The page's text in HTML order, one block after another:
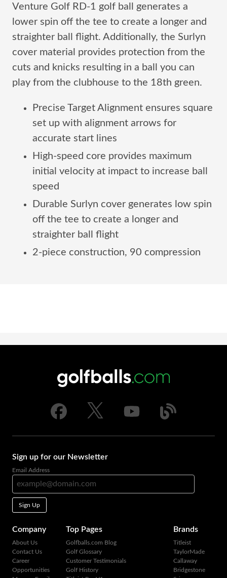
Venture Golf RD-1 golf ball generates a
lower spin off the tee to create a longer and
straighter ball flight. Additionally, the Surlyn
cover material provides protection from the
cuts and knicks resulting in a ball you can
play from the clubhouse to the 18th green.
Precise Target Alignment ensures square
set up with alignment arrows for
accurate start lines
High-speed core provides maximum
initial velocity at impact to increase ball
speed
Durable Surlyn cover generates low spin
off the tee to create a longer and
straighter ball flight
2-piece construction, 90 compression
Sign up for our Newsletter
Email Address
Sign Up
Company
About Us
Contact Us
Career
Opportunities
Top Pages
Golfballs.com Blog
Golf Glossary
Customer Testimonials
Golf History
Brands
Titleist
TaylorMade
Callaway
Bridgestone